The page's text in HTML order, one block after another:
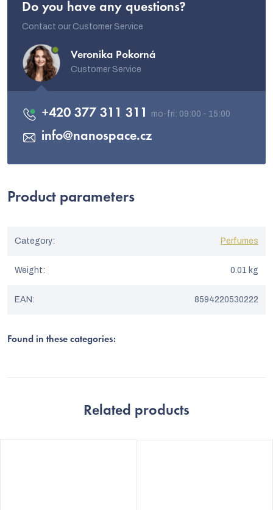
Do you have any questions?
Contact our Customer Service
Veronika Pokorná
Customer Service
info@nanospace.cz
+420 377 311 311
Product parameters
Category: Perfumes
Weight: 0.01 kg
EAN : 8594220530222
Found in these categories:
Related products